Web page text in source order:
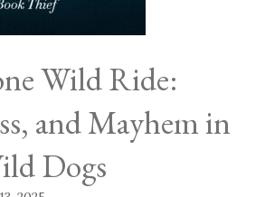
Wild Ride:
and Mayhem in
Dogs